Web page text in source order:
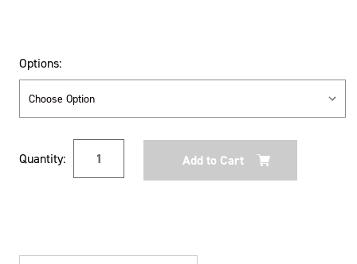
Options:
Stock:
Quantity: